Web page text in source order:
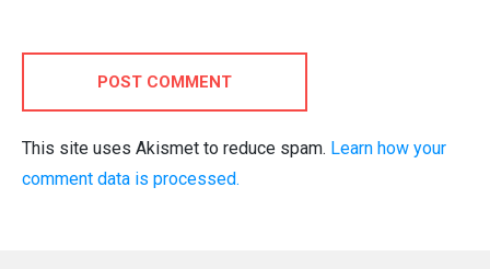
POST COMMENT
This site uses Akismet to reduce spam. Learn how your
comment data is processed.